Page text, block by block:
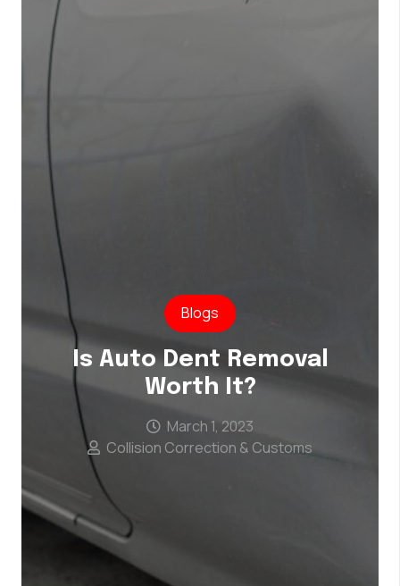
Blogs
Is Auto Dent Removal
Worth It?
March 1, 2023
Collision Correction & Customs